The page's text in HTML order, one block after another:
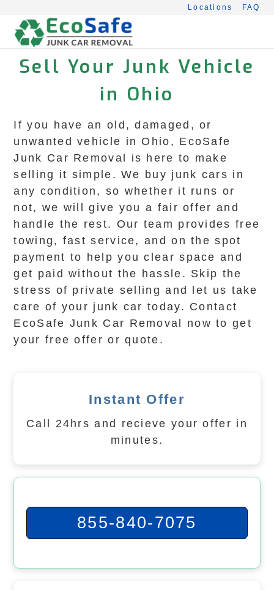
content
Locations FAQ
Sell Your Junk Vehicle
in Ohio
If you have an old, damaged, or
unwanted vehicle in Ohio, EcoSafe
Junk Car Removal is here to make
selling it simple. We buy junk cars in
any condition, so whether it runs or
not, we will give you a fair offer and
handle the rest. Our team provides free
towing, fast service, and on the spot
payment to help you clear space and
get paid without the hassle. Skip the
stress of private selling and let us take
care of your junk car today. Contact
EcoSafe Junk Car Removal now to get
your free offer or quote.
Instant Offer
Call 24hrs and recieve your offer in
minutes.
855-840-7075